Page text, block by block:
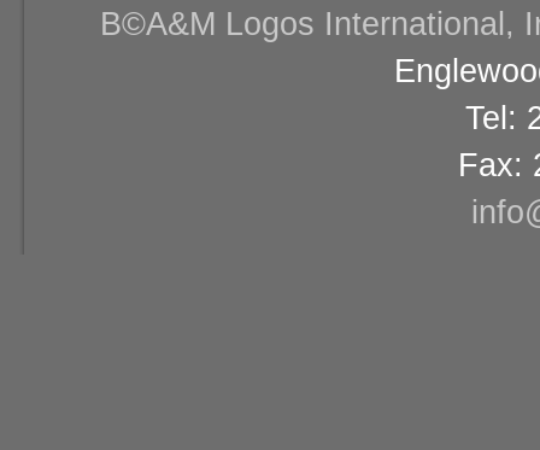
В©A&M Logos International,
Tel:
Fax: